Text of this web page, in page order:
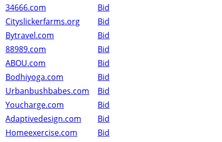
34666.com
Bid
Cityslickerfarms.org
Bid
Bytravel.com
Bid
88989.com
Bid
ABOU.com
Bid
Bodhiyoga.com
Bid
Urbanbushbabes.com
Bid
Youcharge.com
Bid
Adaptivedesign.com
Bid
Homeexercise.com
Bid